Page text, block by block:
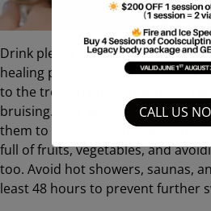
Drink plenty of water to stay
healing process. Applyice packs
to the treated area – this helps
bruising. And, keep those lips
them to prevent any potential
full of fruits, vegetables, and
too. Avoid hot showers, saunas,
least 48 hours to prevent further
CALL US